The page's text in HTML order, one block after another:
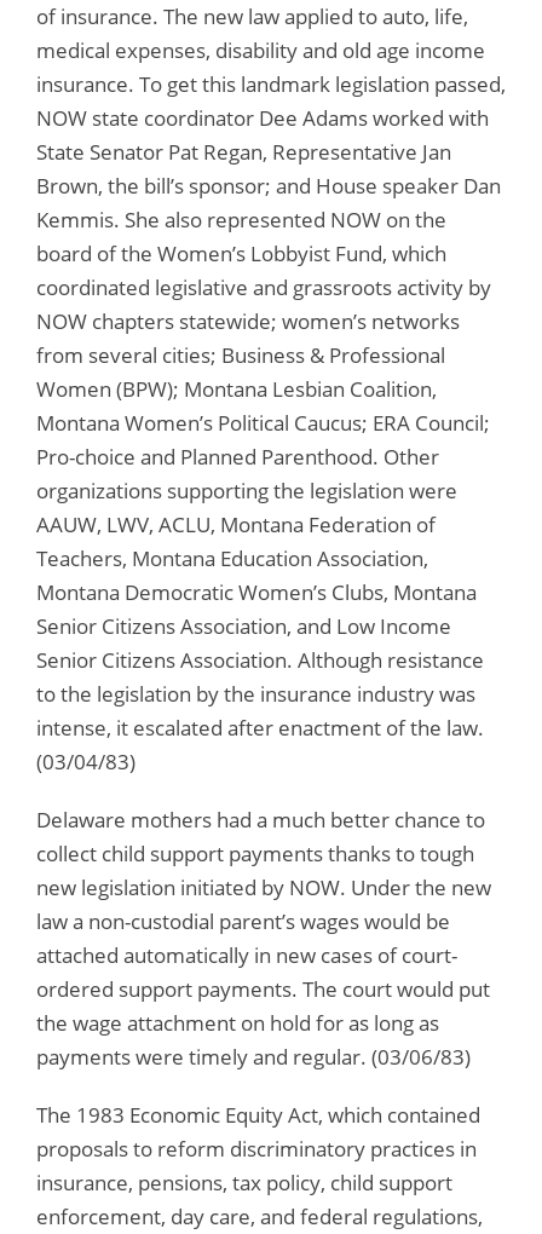
of insurance. The new law applied to auto, life,
medical expenses, disability and old age income
insurance. To get this landmark legislation passed,
NOW state coordinator Dee Adams worked with
State Senator Pat Regan, Representative Jan
Brown, the bill’s sponsor; and House speaker Dan
Kemmis. She also represented NOW on the
board of the Women’s Lobbyist Fund, which
coordinated legislative and grassroots activity by
NOW chapters statewide; women’s networks
from several cities; Business & Professional
Women (BPW); Montana Lesbian Coalition,
Montana Women’s Political Caucus; ERA Council;
Pro-choice and Planned Parenthood. Other
organizations supporting the legislation were
AAUW, LWV, ACLU, Montana Federation of
Teachers, Montana Education Association,
Montana Democratic Women’s Clubs, Montana
Senior Citizens Association, and Low Income
Senior Citizens Association. Although resistance
to the legislation by the insurance industry was
intense, it escalated after enactment of the law.
(03/04/83)
Delaware mothers had a much better chance to
collect child support payments thanks to tough
new legislation initiated by NOW. Under the new
law a non-custodial parent’s wages would be
attached automatically in new cases of court-
ordered support payments. The court would put
the wage attachment on hold for as long as
payments were timely and regular. (03/06/83)
The 1983 Economic Equity Act, which contained
proposals to reform discriminatory practices in
insurance, pensions, tax policy, child support
enforcement, day care, and federal regulations,